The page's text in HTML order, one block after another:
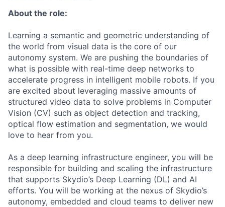
About the role:
Learning a semantic and geometric understanding of
the world from visual data is the core of our
autonomy system. We are pushing the boundaries of
what is possible with real-time deep networks to
accelerate progress in intelligent mobile robots. If you
are excited about leveraging massive amounts of
structured video data to solve problems in Computer
Vision (CV) such as object detection and tracking,
optical flow estimation and segmentation, we would
love to hear from you.
As a deep learning infrastructure engineer, you will be
responsible for building and scaling the infrastructure
that supports Skydio’s Deep Learning (DL) and AI
efforts. You will be working at the nexus of Skydio’s
autonomy, embedded and cloud teams to deliver new